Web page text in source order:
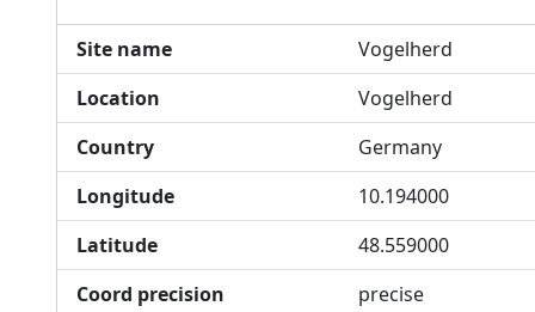
Site name
Vogelherd
Location
Vogelherd
Country
Germany
Longitude
10.194000
Latitude
48.559000
Coord precision
precise